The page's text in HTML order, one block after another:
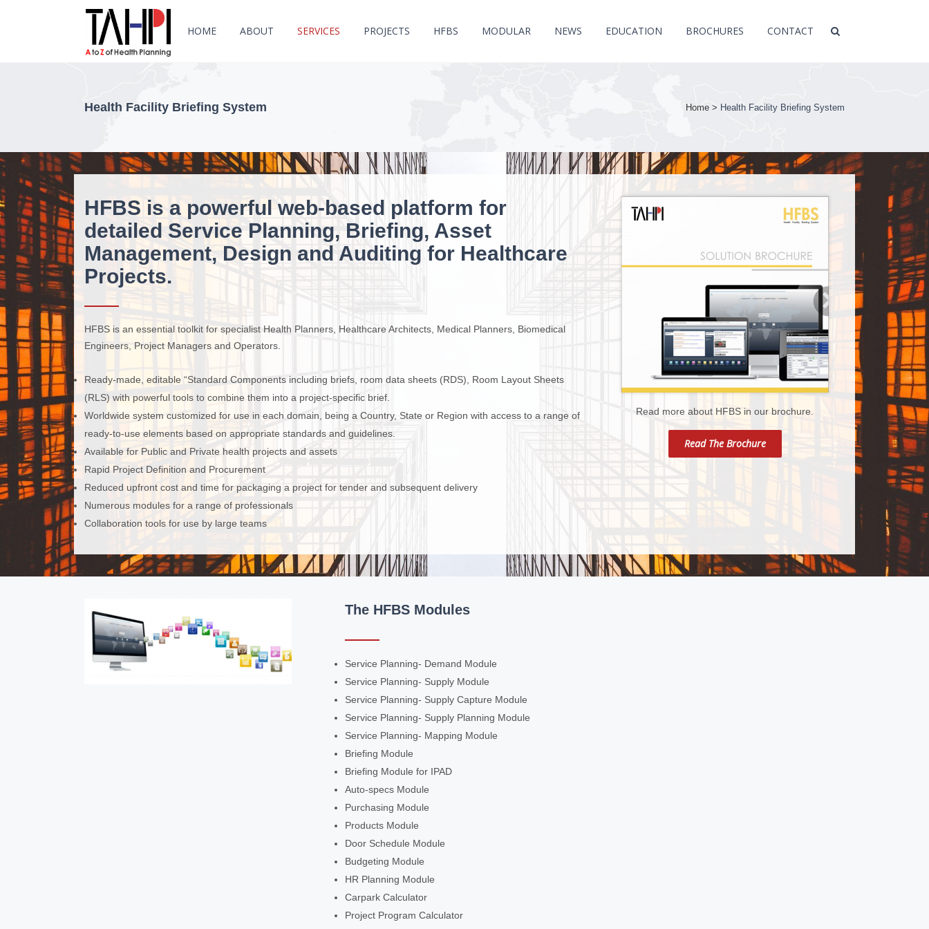
HOME ABOUT SERVICES PROJECTS HFBS MODULAR NEWS EDUCATION BROCHURES CONTACT
Health Facility Briefing System Home > Health Facility Briefing System
HFBS is a powerful web-based platform for
detailed Service Planning, Briefing, Asset
Management, Design and Auditing for Healthcare
Projects.
HFBS is an essential toolkit for specialist Health Planners, Healthcare Architects, Medical Planners, Biomedical
Engineers, Project Managers and Operators.
Ready-made, editable “Standard Components including briefs, room data sheets (RDS), Room Layout Sheets
(RLS) with powerful tools to combine them into a project-specific brief.
Worldwide system customized for use in each domain, being a Country, State or Region with access to a range of
ready-to-use elements based on appropriate standards and guidelines.
Available for Public and Private health projects and assets
Rapid Project Definition and Procurement
Reduced upfront cost and time for packaging a project for tender and subsequent delivery
Numerous modules for a range of professionals
Collaboration tools for use by large teams
Read more about HFBS in our brochure.
Read The Brochure
The HFBS Modules
Service Planning- Demand Module
Service Planning- Supply Module
Service Planning- Supply Capture Module
Service Planning- Supply Planning Module
Service Planning- Mapping Module
Briefing Module
Briefing Module for IPAD
Auto-specs Module
Purchasing Module
Products Module
Door Schedule Module
Budgeting Module
HR Planning Module
Carpark Calculator
Project Program Calculator